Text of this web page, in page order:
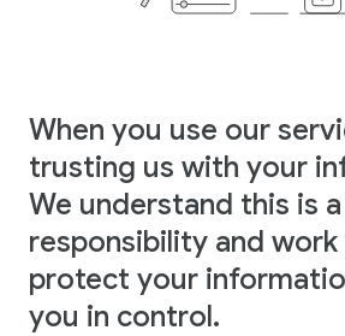
When you use our
trusting us with your
We understand this is
responsibility and
protect your
you in control.